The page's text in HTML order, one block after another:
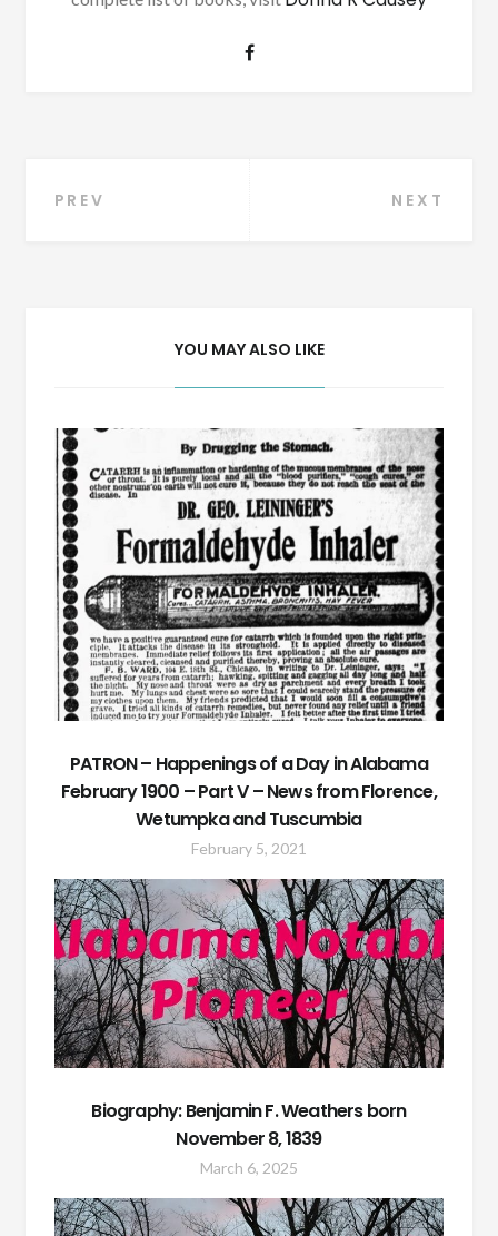
Post
PREV NEXT
YOU MAY ALSO LIKE
PATRON – Happenings of a Day in Alabama
February 1900 – Part V – News from Florence,
Wetumpka and Tuscumbia
February 5, 2021
Biography: Benjamin F. Weathers born
November 8, 1839
March 6, 2025